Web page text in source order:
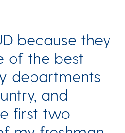
because they
of the best
departments
and
first two